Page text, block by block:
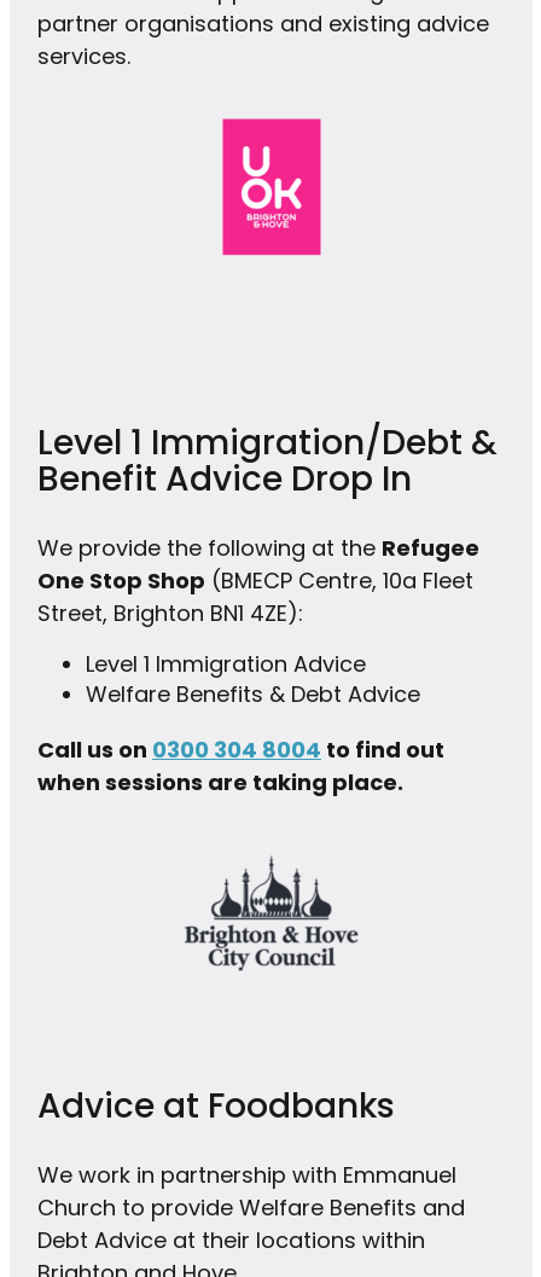
partner organisations and existing advice
services.
Level 1 Immigration/Debt &
Benefit Advice Drop In
We provide the following at the Refugee
One Stop Shop (BMECP Centre, 10a Fleet
Street, Brighton BN1 4ZE):
Level 1 Immigration Advice
Welfare Benefits & Debt Advice
Call us on 0300 304 8004 to find out
when sessions are taking place.
Advice at Foodbanks
We work in partnership with Emmanuel
Church to provide Welfare Benefits and
Debt Advice at their locations within